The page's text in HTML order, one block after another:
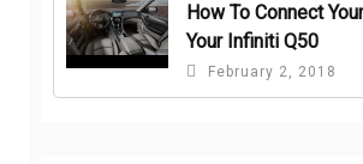
How To Connect
Your Infiniti Q50
February 2, 2018